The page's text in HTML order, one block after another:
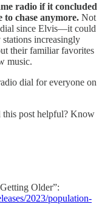
radio if it concluded
to chase anymore. Not
since Elvis—it could
increasingly
their familiar favorites
music.
dial for everyone on
post helpful? Know
Older”:
2023/population-